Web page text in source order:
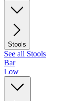
Stools
See all Stools
Bar
Low